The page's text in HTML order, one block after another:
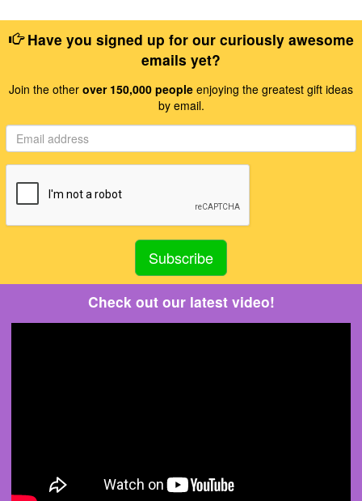
Have you signed up for our curiously awesome
emails yet?
Join the other over 150,000 people enjoying the greatest gift ideas
by email.
Check out our latest video!